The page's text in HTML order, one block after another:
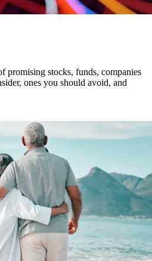
promising stocks, funds, companies
ones you should avoid, and